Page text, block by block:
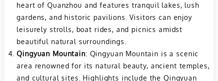
heart of Quanzhou and features tranquil lakes, lush
gardens, and historic pavilions. Visitors can enjoy
leisurely strolls, boat rides, and picnics amidst
beautiful natural surroundings.
Qingyuan Mountain: Qingyuan Mountain is a scenic
area renowned for its natural beauty, ancient temples,
and cultural sites. Highlights include the Qingyuan